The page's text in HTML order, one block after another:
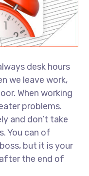
desk hours
we leave work,
When working
problems.
and don’t take
You can of
but it is your
the end of